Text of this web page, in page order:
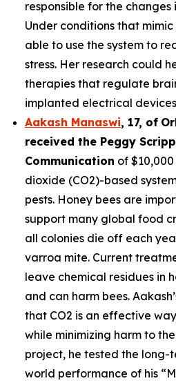
responsible for the
Under conditions that
able to use the system to
stress. Her research could
therapies that regulate
implanted electrical
Aakash Manaswi, 17, of
received the Peggy
Communication of
dioxide (CO2)-based
pests. Honey bees are
support many global food
all colonies die off each
varroa mite. Current
leave chemical residues in
and can harm bees.
that CO2 is an effective
while minimizing harm to
project, he tested the long-
world performance of his